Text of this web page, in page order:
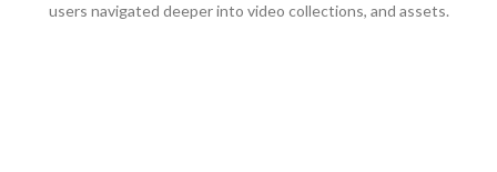
users navigated deeper into video collections, and assets.